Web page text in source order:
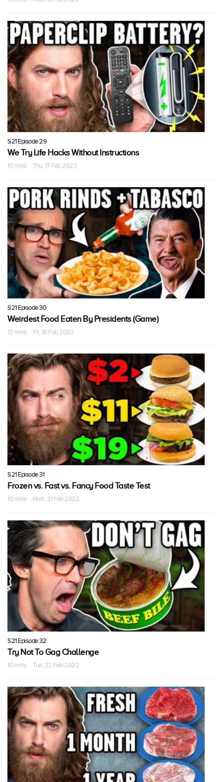
S21 Episode 29
We Try Life Hacks Without Instructions
10 mins · Thu, 17 Feb 2022
S21 Episode 30
Weirdest Food Eaten By Presidents (Game)
10 mins · Fri, 18 Feb 2022
S21 Episode 31
Frozen vs. Fast vs. Fancy Food Taste Test
10 mins · Mon, 21 Feb 2022
S21 Episode 32
Try Not To Gag Challenge
10 mins · Tue, 22 Feb 2022